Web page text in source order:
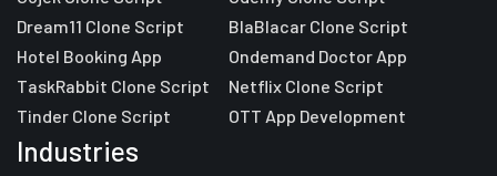
Dream11 Clone Script
Hotel Booking App
TaskRabbit Clone Script
Tinder Clone Script
BlaBlacar Clone Script
Ondemand Doctor App
Netflix Clone Script
OTT App Development
Industries